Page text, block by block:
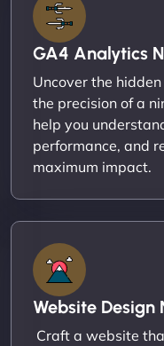
GA4 Analytics
Uncover the
the precision of a
help you
performance, and
maximum impact.
Website
Craft a website